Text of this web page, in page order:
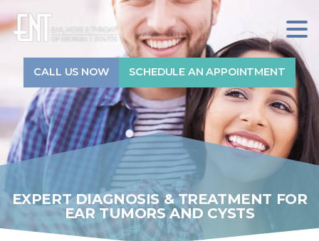
Sitewide Search...
Home
Services
Physicians
Audiologists
Georgia
South
54,
#710
Fayetteville,
GA
30214
CALL US NOW SCHEDULE AN APPOINTMENT
EXPERT DIAGNOSIS & TREATMENT FOR
EAR TUMORS AND CYSTS